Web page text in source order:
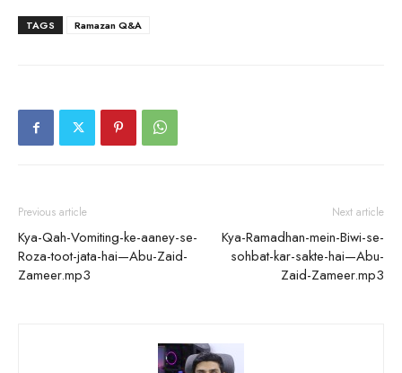
TAGS Ramazan Q&A
Previous article
Kya-Qah-Vomiting-ke-aaney-se-
Roza-toot-jata-hai—Abu-Zaid-
Zameer.mp3
Next article
Kya-Ramadhan-mein-Biwi-se-
sohbat-kar-sakte-hai—Abu-
Zaid-Zameer.mp3